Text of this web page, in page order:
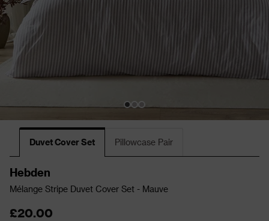
Duvet Cover Set Pillowcase Pair
Hebden
Mélange Stripe Duvet Cover Set - Mauve
£20.00